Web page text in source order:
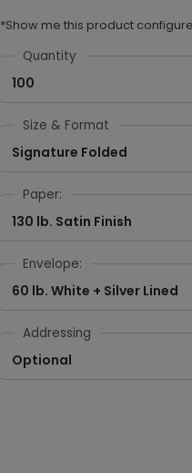
*Show me this product
Quantity
100
Size & Format
Signature Folded
Paper:
130 lb. Satin Finish
Envelope:
60 lb. White + Silver Lined
Addressing
Optional